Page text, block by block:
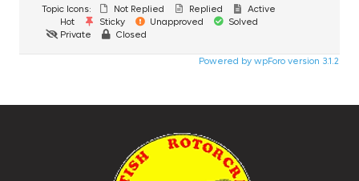
Topic Icons:
Not Replied Replied
Active
Hot
Sticky Unapproved
Solved
Private
Closed
Powered by wpForo version 3.1.2